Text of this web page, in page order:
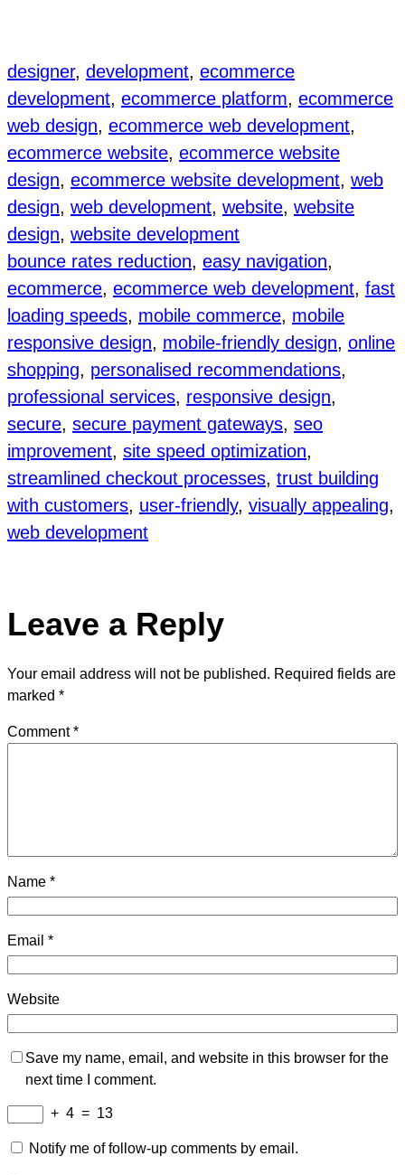
designer, development, ecommerce
development, ecommerce platform, ecommerce
web design, ecommerce web development
ecommerce website, ecommerce website
design, ecommerce website development, web
design, web development, website, website
design, website development
bounce rates reduction, easy navigation
ecommerce, ecommerce web development, fast
loading speeds, mobile commerce, mobile
responsive design, mobile-friendly design, online
shopping, personalised recommendations
professional services, responsive design
secure, secure payment gateways, seo
improvement, site speed optimization
streamlined checkout processes, trust building
with customers, user-friendly, visually appealing
web development
Leave a Reply
Your email address will not be published. Required fields are
marked *
Comment*
Name *
Email *
Website
Save my name, email, and website in this browser for the
next time I comment.
+ 4 = 13
Notify me of follow-up comments by email.